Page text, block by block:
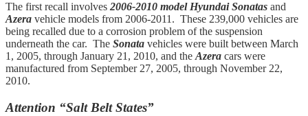
The first recall involves 2006-2010 model Hyundai Sonatas and
Azera vehicle models from 2006-2011. These 239,000 vehicles are
being recalled due to a corrosion problem of the suspension
underneath the car. The Sonata vehicles were built between March
1, 2005, through January 21, 2010, and the Azera cars were
manufactured from September 27, 2005, through November 22,
2010.
Attention “Salt Belt States”